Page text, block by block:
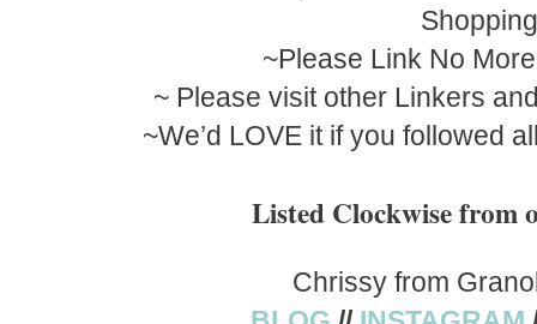
Shopping
~Please Link No
~ Please visit other Linkers
~We’d LOVE it if you followed
Listed Clockwise from
Chrissy from